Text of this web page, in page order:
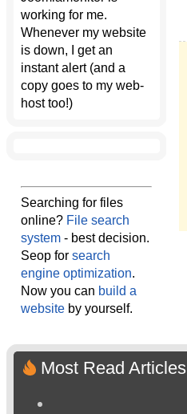
working for me.
Whenever my website
is down, I get an
instant alert (and a
copy goes to my web-
host too!)
Searching for files
online? File search
system - best decision.
Seop for search
engine optimization.
Now you can build a
website by yourself.
Most Read Articles